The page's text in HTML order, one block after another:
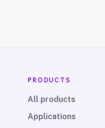
PRODUCTS
All products
Applications